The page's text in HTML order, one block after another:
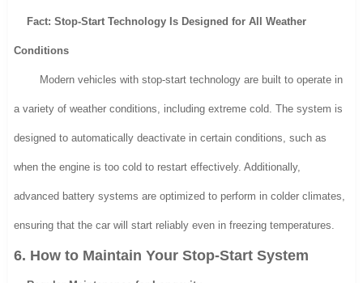
Fact: Stop-Start Technology Is Designed for All Weather
Conditions
Modern vehicles with stop-start technology are built to operate in
a variety of weather conditions, including extreme cold. The system is
designed to automatically deactivate in certain conditions, such as
when the engine is too cold to restart effectively. Additionally,
advanced battery systems are optimized to perform in colder climates,
ensuring that the car will start reliably even in freezing temperatures.
6. How to Maintain Your Stop-Start System